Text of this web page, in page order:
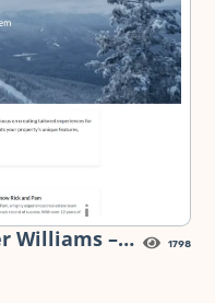
Williams –
a Market
1798